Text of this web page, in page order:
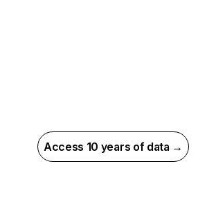
Access 10 years of data →